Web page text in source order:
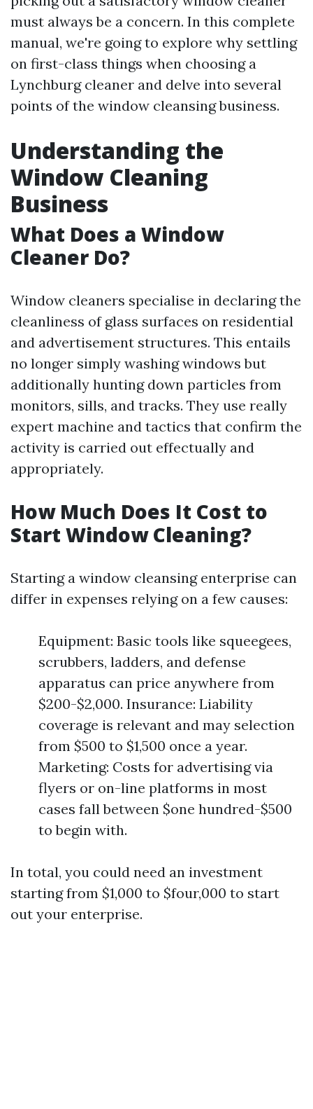
must always be a concern. In this complete
manual, we're going to explore why settling
on first-class things when choosing a
Lynchburg cleaner and delve into several
points of the window cleansing business.
Understanding the
Window Cleaning
Business
What Does a Window
Cleaner Do?
Window cleaners specialise in declaring the
cleanliness of glass surfaces on residential
and advertisement structures. This entails
no longer simply washing windows but
additionally hunting down particles from
monitors, sills, and tracks. They use really
expert machine and tactics that confirm the
activity is carried out effectually and
appropriately.
How Much Does It Cost to
Start Window Cleaning?
Starting a window cleansing enterprise can
differ in expenses relying on a few causes:
Equipment: Basic tools like squeegees,
scrubbers, ladders, and defense
apparatus can price anywhere from
$200-$2,000. Insurance: Liability
coverage is relevant and may selection
from $500 to $1,500 once a year.
Marketing: Costs for advertising via
flyers or on-line platforms in most
cases fall between $one hundred-$500
to begin with.
In total, you could need an investment
starting from $1,000 to $four,000 to start
out your enterprise.